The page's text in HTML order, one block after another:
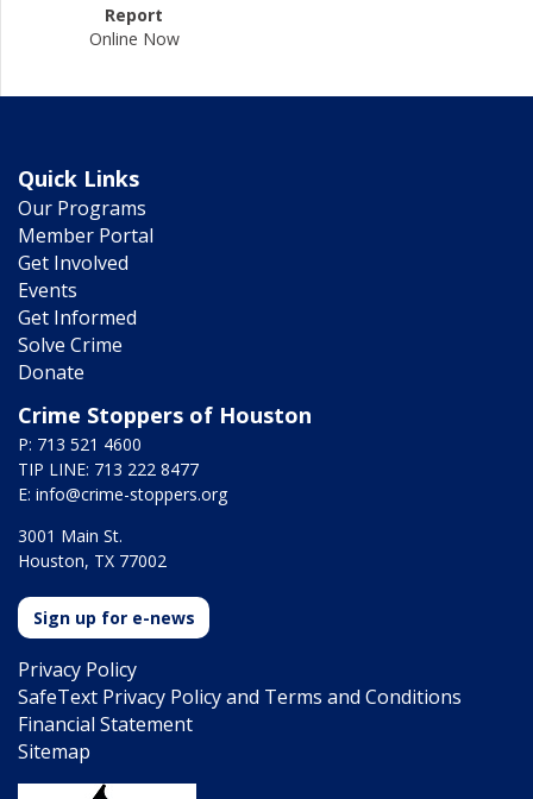
Report
Online Now
Quick Links
Our Programs
Member Portal
Get Involved
Events
Get Informed
Solve Crime
Donate
Crime Stoppers of Houston
P: 713 521 4600
TIP LINE: 713 222 8477
E: info@crime-stoppers.org
3001 Main St.
Houston, TX 77002
Sign up for e-news
Privacy Policy
SafeText Privacy Policy and Terms and Conditions
Financial Statement
Sitemap